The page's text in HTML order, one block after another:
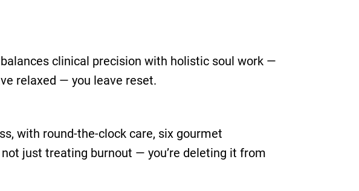
clinical precision with holistic soul work —
relaxed — you leave reset.
with round-the-clock care, six gourmet
just treating burnout — you’re deleting it from